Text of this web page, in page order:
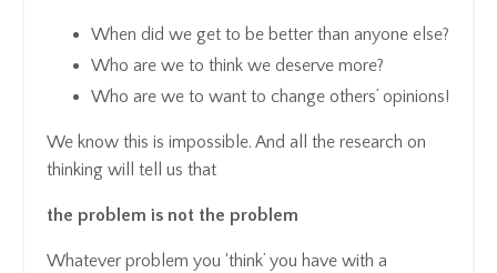
When did we get to be better than anyone else?
Who are we to think we deserve more?
Who are we to want to change others’ opinions!
We know this is impossible. And all the research on
thinking will tell us that
the problem is not the problem
Whatever problem you ‘think’ you have with a